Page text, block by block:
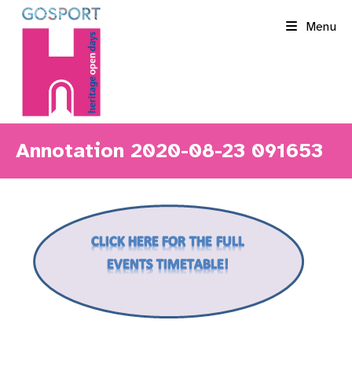
Menu
Annotation 2020-08-23 091653